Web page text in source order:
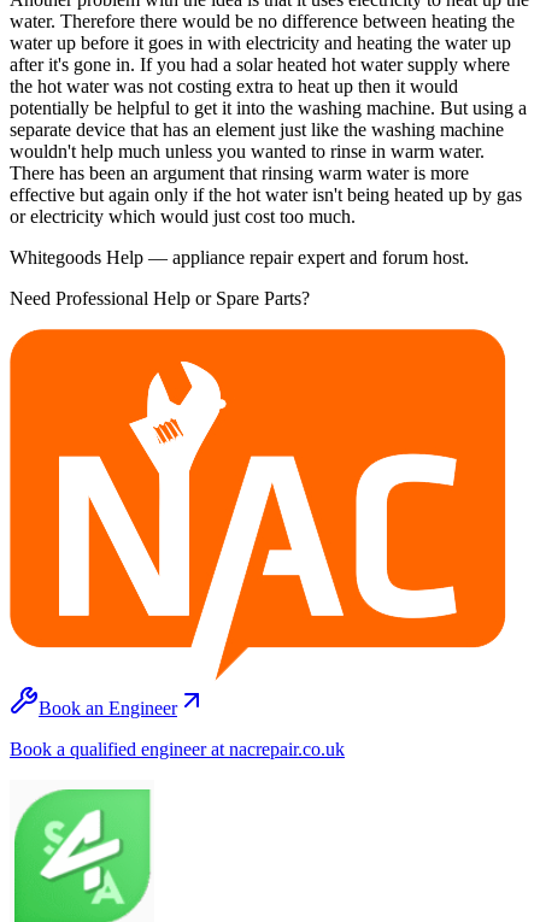
water. Therefore there would be no difference between heating the
water up before it goes in with electricity and heating the water up
after it's gone in. If you had a solar heated hot water supply where
the hot water was not costing extra to heat up then it would
potentially be helpful to get it into the washing machine. But using a
separate device that has an element just like the washing machine
wouldn't help much unless you wanted to rinse in warm water.
There has been an argument that rinsing warm water is more
effective but again only if the hot water isn't being heated up by gas
or electricity which would just cost too much.
Whitegoods Help — appliance repair expert and forum host.
Need Professional Help or Spare Parts?
Book an Engineer
Book a qualified engineer at nacrepair.co.uk